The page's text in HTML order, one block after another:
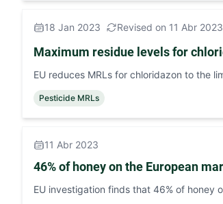
18 Jan 2023 Revised on 11 Abr 2023
Maximum residue levels for
EU reduces MRLs for chloridazon to the
Pesticide MRLs
11 Abr 2023
46% of honey on the European
EU investigation finds that 46% of honey